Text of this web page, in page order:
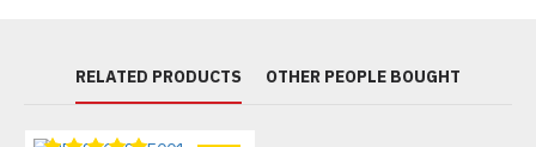
RELATED PRODUCTS OTHER PEOPLE BOUGHT